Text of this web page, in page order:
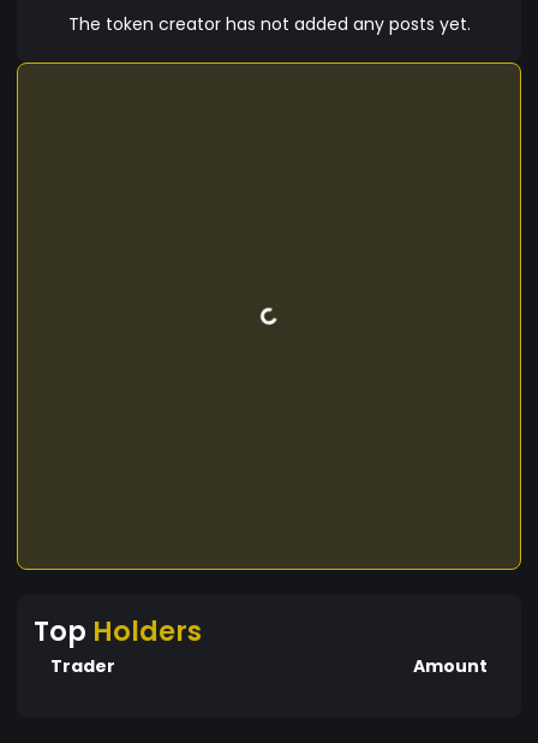
The token creator has not added any posts yet.
Top Holders
Trader Amount